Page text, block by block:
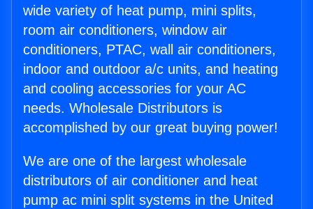
wide variety of heat pump, mini splits,
room air conditioners, window air
conditioners, PTAC, wall air conditioners,
indoor and outdoor a/c units, and heating
and cooling accessories for your AC
needs. Wholesale Distributors is
accomplished by our great buying power!
We are one of the largest wholesale
distributors of air conditioner and heat
pump ac mini split systems in the United